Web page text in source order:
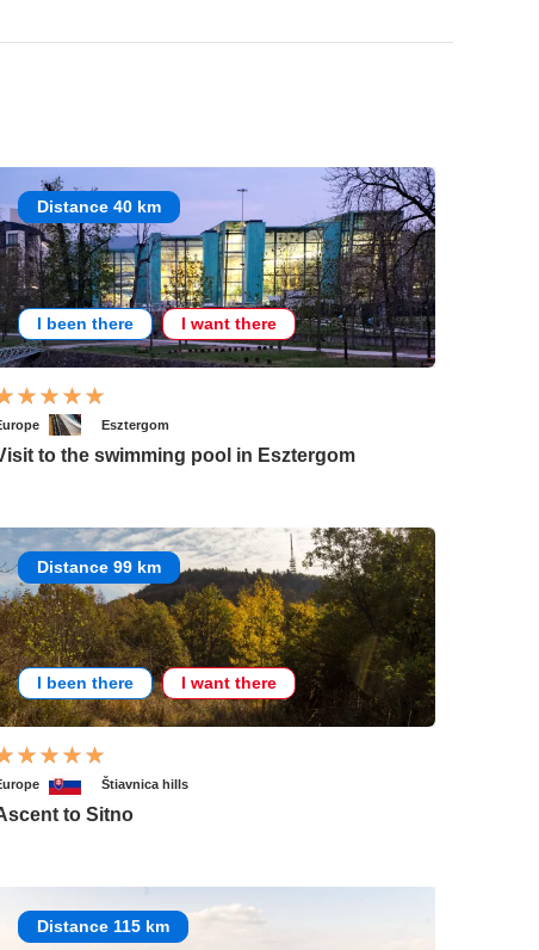
Distance 40 km
I been there I want there
Esztergom
to the swimming pool in Esztergom
Distance 99 km
I been there I want there
Štiavnica hills
to Sitno
Distance 115 km